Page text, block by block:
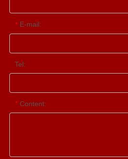
* E-mail:
Tel:
* Content: